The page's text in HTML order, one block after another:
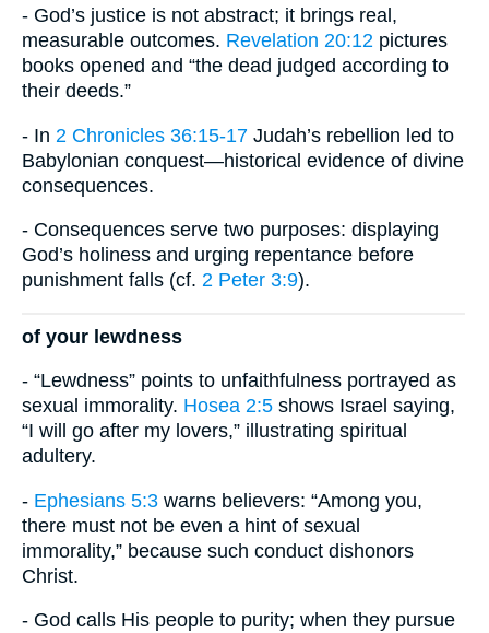
- God’s justice is not abstract; it brings real,
measurable outcomes. Revelation 20:12 pictures
books opened and “the dead judged according to
their deeds.”
- In 2 Chronicles 36:15-17 Judah’s rebellion led to
Babylonian conquest—historical evidence of divine
consequences.
- Consequences serve two purposes: displaying
God’s holiness and urging repentance before
punishment falls (cf. 2 Peter 3:9).
of your lewdness
- “Lewdness” points to unfaithfulness portrayed as
sexual immorality. Hosea 2:5 shows Israel saying,
“I will go after my lovers,” illustrating spiritual
adultery.
- Ephesians 5:3 warns believers: “Among you,
there must not be even a hint of sexual
immorality,” because such conduct dishonors
Christ.
- God calls His people to purity; when they pursue